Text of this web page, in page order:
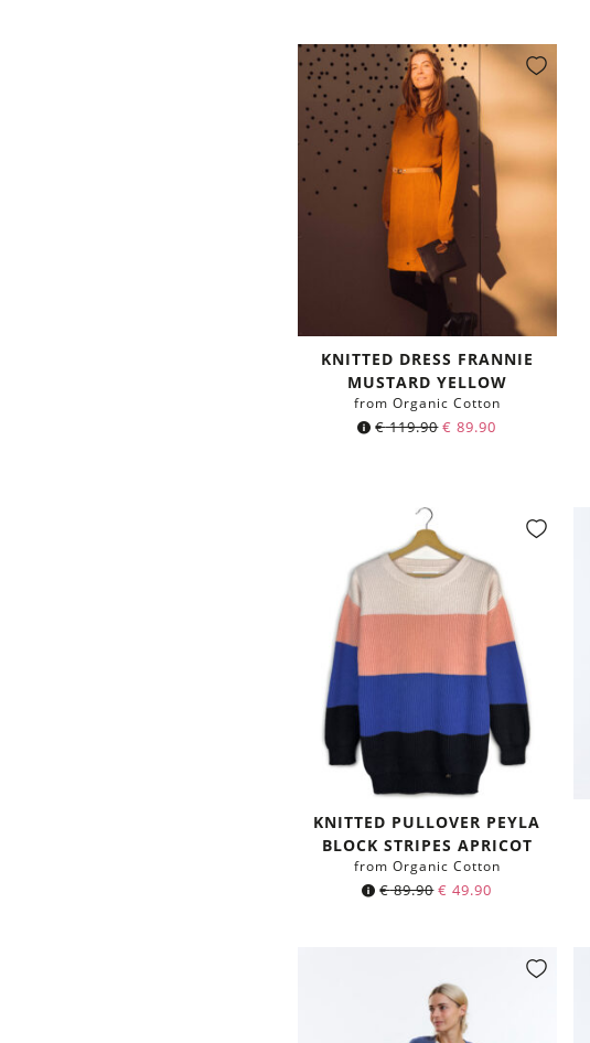
KNITTED DRESS FRANNIE
MUSTARD YELLOW
from Organic Cotton
€119.90 € 89.90
KNITTED PULLOVER PEYLA
BLOCK STRIPES APRICOT
from Organic Cotton
€89.90 € 49.90